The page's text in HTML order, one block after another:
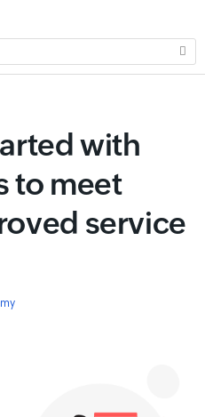
with
to meet
service